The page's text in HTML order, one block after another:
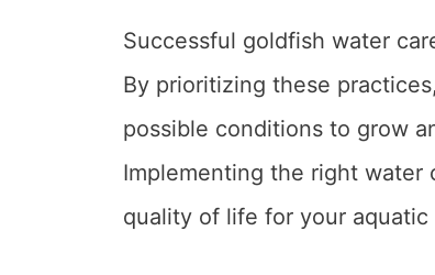
Successful goldfish water
By prioritizing these
possible conditions to grow
Implementing the right water
quality of life for your aquatic